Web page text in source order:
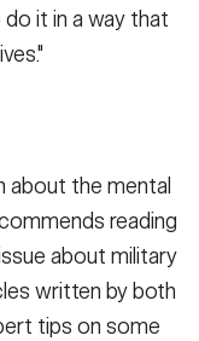
it in a way that
about the mental
reading
about military
written by both
tips on some